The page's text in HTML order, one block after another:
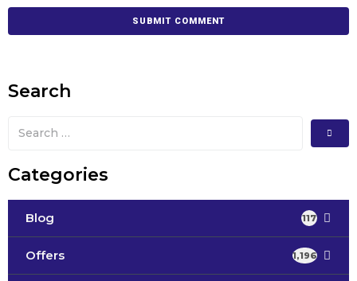
Search
Categories
Blog 117
Offers 1,196